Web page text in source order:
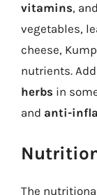
vitamins, and
vegetables,
cheese,
nutrients.
herbs in
and anti-
The